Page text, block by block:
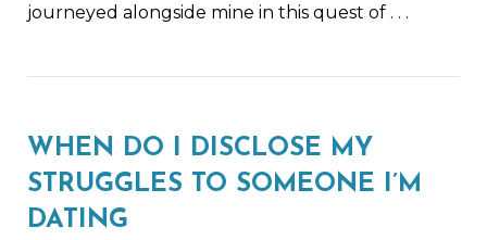
journeyed alongside mine in this quest of . . .
WHEN DO I DISCLOSE MY
STRUGGLES TO SOMEONE I’M
DATING